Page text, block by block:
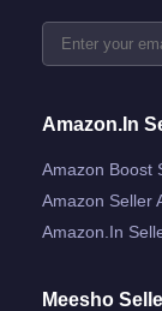
Amazon.in
Amazon Boost
Amazon Seller
Amazon.in
Meesho